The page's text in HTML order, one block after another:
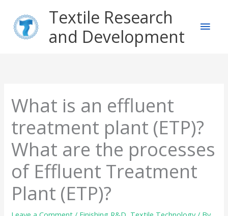
content
Textile Research
and Development
What is an effluent
treatment plant (ETP)?
What are the processes
of Effluent Treatment
Plant (ETP)?